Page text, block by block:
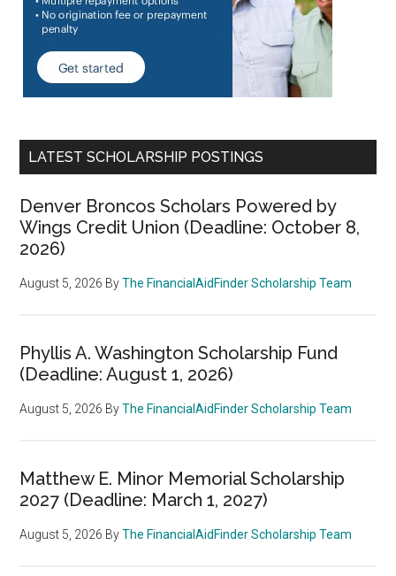
LATEST SCHOLARSHIP POSTINGS
Denver Broncos Scholars Powered by
Wings Credit Union (Deadline: October 8,
2026)
August 5, 2026 ByThe FinancialAidFinder Scholarship Team
Phyllis A. Washington Scholarship Fund
(Deadline: August 1, 2026)
August 5, 2026 ByThe FinancialAidFinder Scholarship Team
Matthew E. Minor Memorial Scholarship
2027 (Deadline: March 1, 2027)
August 5, 2026 ByThe FinancialAidFinder Scholarship Team